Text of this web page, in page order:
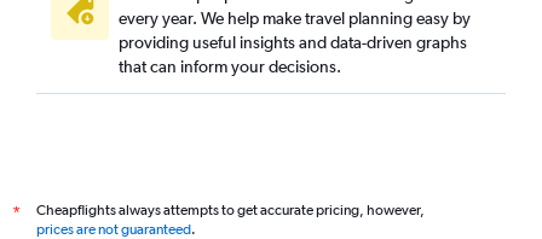
Heathrow to Trivandrum flights
London City to Kolkata flights
Luton to Cochin flights
Heathrow to Bhuj flights
every year. We help make travel planning easy by
providing useful insights and data-driven graphs
that can inform your decisions.
*
Cheapflights always attempts to get accurate pricing, however,
prices are not guaranteed.